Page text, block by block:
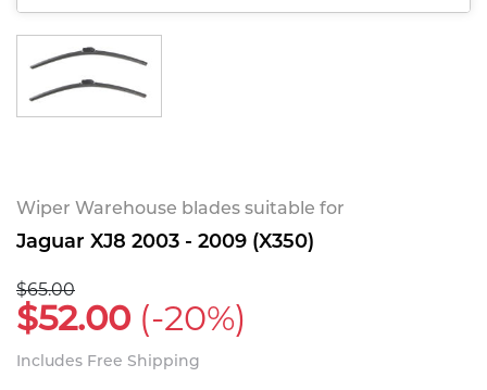
Wiper Warehouse blades suitable for
Jaguar XJ8 2003 - 2009 (X350)
$65.00
$52.00 (-20%)
Includes Free Shipping